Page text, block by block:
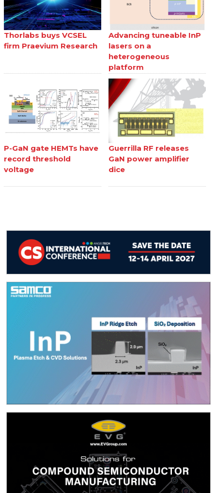
Thorlabs buys VCSEL
firm Praevium Research
Advancing tuneable InP
lasers on a
heterogeneous
platform
P-GaN gate HEMTs have
record threshold
voltage
Guerrilla RF releases
GaN power amplifier
dice